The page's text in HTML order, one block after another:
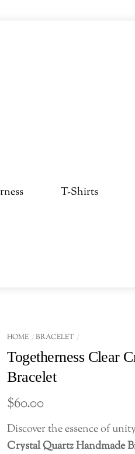
T-Shirts
HOME BRACELET
Togetherness Clear
Bracelet
$60.00
Discover the essence of
Crystal Quartz Handmade